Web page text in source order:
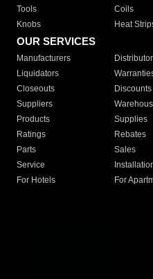
Tools
Coils
Knobs
Heat
OUR SERVICES
Manufacturers
Liquidators
Closeouts
Discounts
Suppliers
Products
Supplies
Ratings
Rebates
Parts
Sales
Service
For Hotels
For